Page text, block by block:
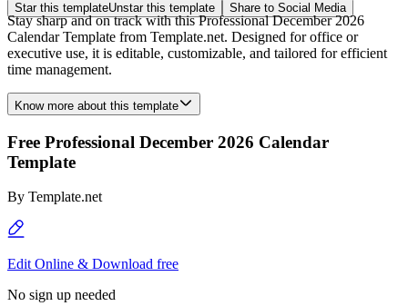
Star this templateUnstar this template Share to Social Media
Stay sharp and on track with this Professional December 2026
Calendar Template from Template.net. Designed for office or
executive use, it is editable, customizable, and tailored for efficient
time management.
Know more about this template
Free Professional December 2026 Calendar
Template
By Template.net
Edit Online & Download free
No sign up needed